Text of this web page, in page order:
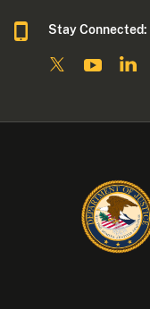
Stay Connected: